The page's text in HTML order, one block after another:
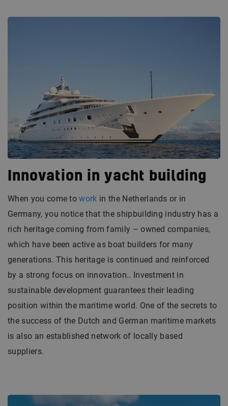
Innovation in yacht building
When you come towork in the Netherlands or in
Germany, you notice that the shipbuilding industry has a
rich heritage coming from family – owned companies,
which have been active as boat builders for many
generations. This heritage is continued and reinforced
by a strong focus on innovation.. Investment in
sustainable development guarantees their leading
position within the maritime world. One of the secrets to
the success of the Dutch and German maritime markets
is also an established network of locally based
suppliers.